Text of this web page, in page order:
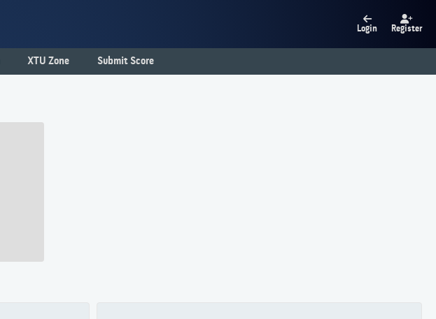
Login Register
XTU Zone Submit Score